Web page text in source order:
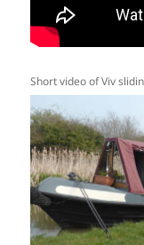
Short video of Viv